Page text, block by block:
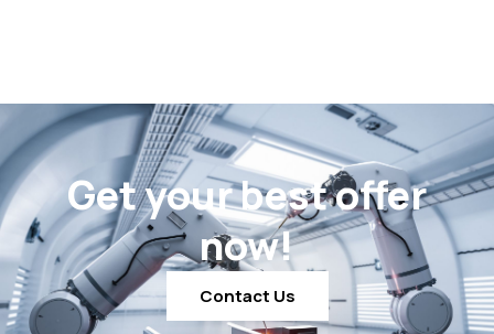
Get your best offer
now!
Contact Us